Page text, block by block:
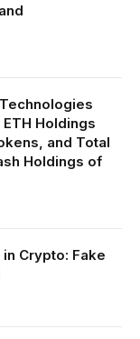
Holdings
and Total
Holdings of
Crypto: Fake